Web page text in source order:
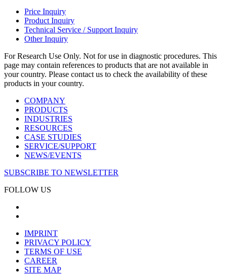
Price Inquiry
Product Inquiry
Technical Service / Support Inquiry
Other Inquiry
For Research Use Only. Not for use in diagnostic procedures. This
page may contain references to products that are not available in
your country. Please contact us to check the availability of these
products in your country.
COMPANY
PRODUCTS
INDUSTRIES
RESOURCES
CASE STUDIES
SERVICE/SUPPORT
NEWS/EVENTS
SUBSCRIBE TO NEWSLETTER
FOLLOW US
IMPRINT
PRIVACY POLICY
TERMS OF USE
CAREER
SITE MAP